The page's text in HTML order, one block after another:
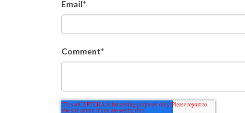
Email*
Comment*